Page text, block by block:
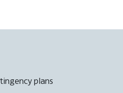
plans